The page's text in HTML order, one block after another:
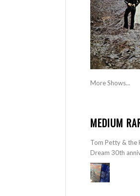
More Shows...
MEDIUM
Tom Petty & the
Dream 30th